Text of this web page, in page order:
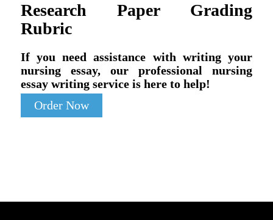
Research Paper Grading
Rubric
If you need assistance with writing your
nursing essay, our professional nursing
essay writing service is here to help!
Order Now